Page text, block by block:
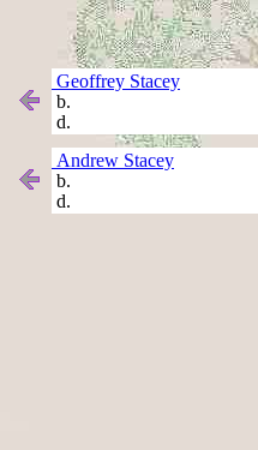
Geoffrey Stacey
b.
d.
Andrew Stacey
b.
d.